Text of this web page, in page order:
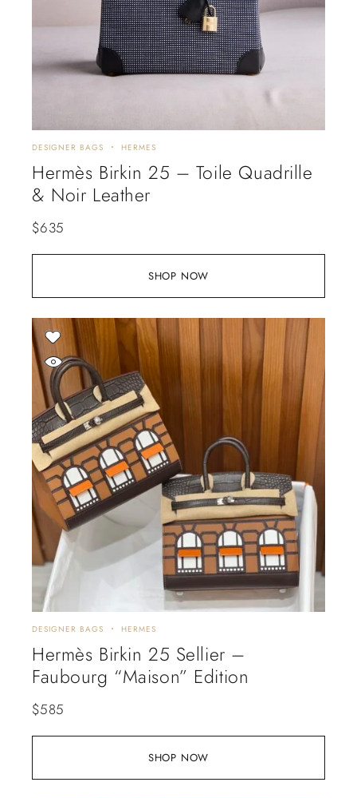
SHOP NOW
DESIGNER BAGS HERMES
Hermès Birkin 25 – Toile Quadrille
& Noir Leather
$635
SHOP NOW
DESIGNER BAGS HERMES
Hermès Birkin 25 Sellier –
Faubourg “Maison” Edition
$585